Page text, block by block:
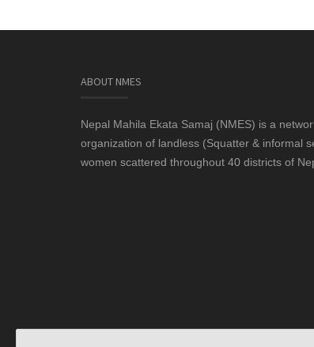
ABOUT NMES
Nepal Mahila Ekata Samaj (NMES) is a
organization of landless (Squatter & informal
women scattered throughout 40 districts of